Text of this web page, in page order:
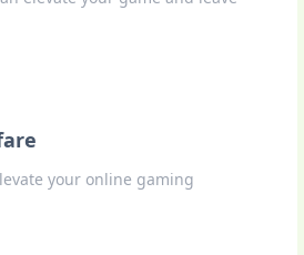
your online gaming